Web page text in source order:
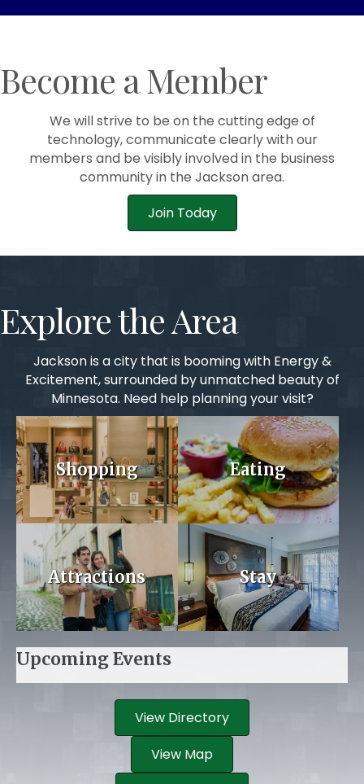
Become a Member
We will strive to be on the cutting edge of
technology, communicate clearly with our
members and be visibly involved in the business
community in the Jackson area.
Join Today
Explore the Area
Jackson is a city that is booming with Energy &
Excitement, surrounded by unmatched beauty of
Minnesota. Need help planning your visit?
Shopping Eating
Attractions Stay
Upcoming Events
View Directory
View Map